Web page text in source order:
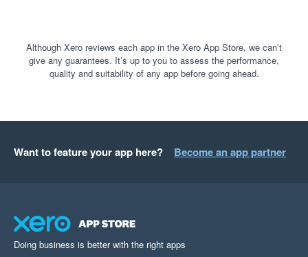
Although Xero reviews each app in the Xero App Store, we can’t
give any guarantees. It’s up to you to assess the performance,
quality and suitability of any app before going ahead.
Want to feature your app here? Become an app partner
Doing business is better with the right apps